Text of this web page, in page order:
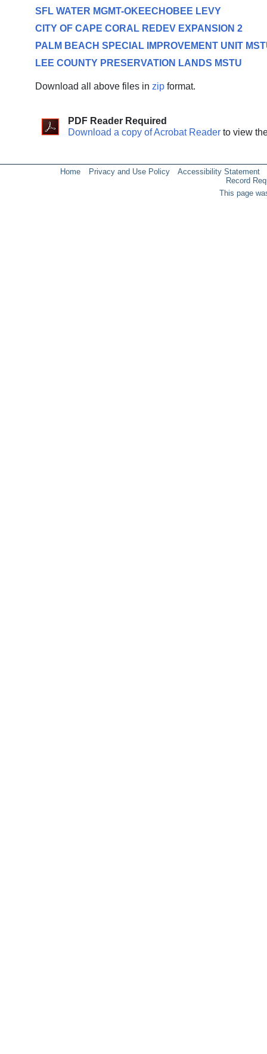
SFL WATER MGMT-OKEECHOBEE LEVY
CITY OF CAPE CORAL REDEV EXPANSION 2
PALM BEACH SPECIAL IMPROVEMENT UNIT
LEE COUNTY PRESERVATION LANDS MSTU
Download all above files in zipformat.
PDF Reader Required
Download a copy of Acrobat Readerto view
Home Privacy and Use Policy
Accessibility Statement
Record
This page